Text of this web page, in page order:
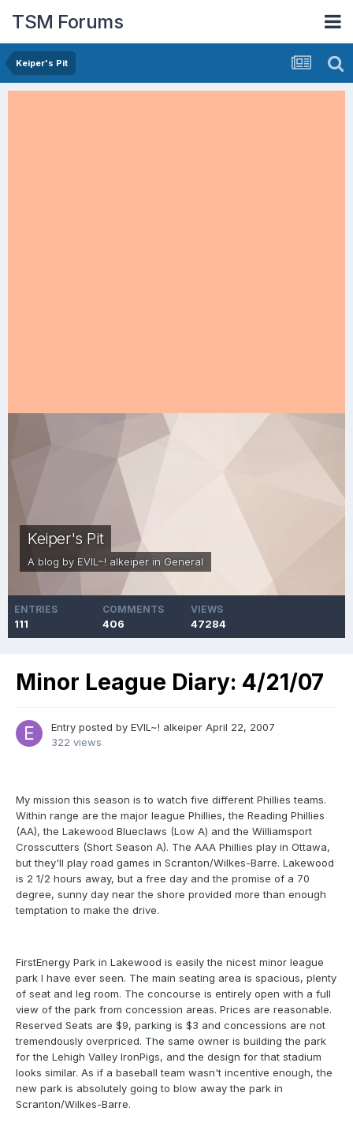
TSM Forums
Keiper's Pit
Keiper's Pit
A blog by EVIL~! alkeiper in General
ENTRIES
111
COMMENTS
406
VIEWS
47284
Minor League Diary: 4/21/07
Entry posted by EVIL~! alkeiper April 22, 2007
322 views
My mission this season is to watch five different Phillies teams.
Within range are the major league Phillies, the Reading Phillies
(AA), the Lakewood Blueclaws (Low A) and the Williamsport
Crosscutters (Short Season A). The AAA Phillies play in Ottawa,
but they'll play road games in Scranton/Wilkes-Barre. Lakewood
is 2 1/2 hours away, but a free day and the promise of a 70
degree, sunny day near the shore provided more than enough
temptation to make the drive.
FirstEnergy Park in Lakewood is easily the nicest minor league
park I have ever seen. The main seating area is spacious, plenty
of seat and leg room. The concourse is entirely open with a full
view of the park from concession areas. Prices are reasonable.
Reserved Seats are $9, parking is $3 and concessions are not
tremendously overpriced. The same owner is building the park
for the Lehigh Valley IronPigs, and the design for that stadium
looks similar. As if a baseball team wasn't incentive enough, the
new park is absolutely going to blow away the park in
Scranton/Wilkes-Barre.